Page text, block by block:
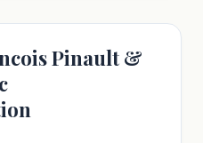
Pinault &